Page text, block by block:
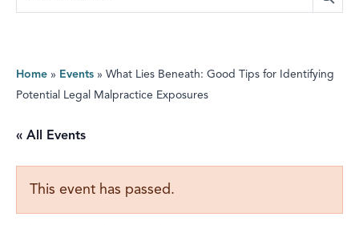
Home » Events » What Lies Beneath: Good Tips for Identifying
Potential Legal Malpractice Exposures
« All Events
This event has passed.